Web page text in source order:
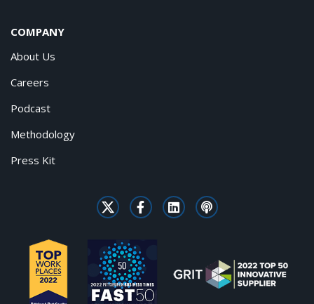
COMPANY
About Us
Careers
Podcast
Methodology
Press Kit